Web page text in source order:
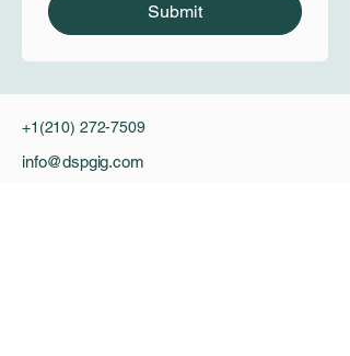
Submit
+1(210) 272-7509
info@dspgig.com